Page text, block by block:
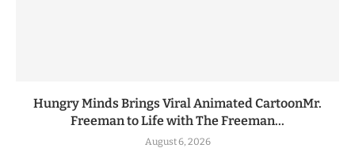
Hungry Minds Brings Viral Animated CartoonMr.
Freeman to Life with The Freeman...
August 6, 2026